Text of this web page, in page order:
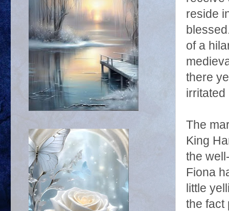
reside
of a
there
The
King
the
Fiona
little
the fact